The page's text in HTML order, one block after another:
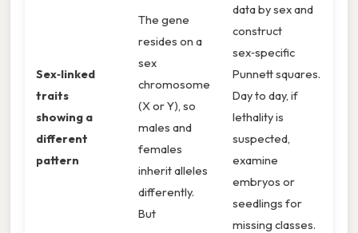
Sex‑linked
traits
showing a
different
pattern
The gene
resides on a
sex
chromosome
(X or Y), so
males and
females
inherit alleles
differently.
But
data by sex and
construct
sex‑specific
Punnett squares.
Day to day, if
lethality is
suspected,
examine
embryos or
seedlings for
missing classes.